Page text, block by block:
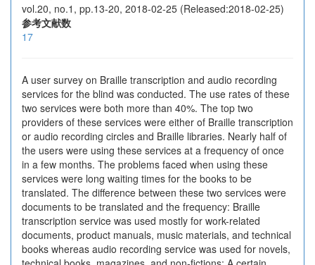
vol.20, no.1, pp.13-20, 2018-02-25 (Released:2018-02-25)
参考文献数
17
A user survey on Braille transcription and audio recording
services for the blind was conducted. The use rates of these
two services were both more than 40%. The top two
providers of these services were either of Braille transcription
or audio recording circles and Braille libraries. Nearly half of
the users were using these services at a frequency of once
in a few months. The problems faced when using these
services were long waiting times for the books to be
translated. The difference between these two services were
documents to be translated and the frequency: Braille
transcription service was used mostly for work-related
documents, product manuals, music materials, and technical
books whereas audio recording service was used for novels,